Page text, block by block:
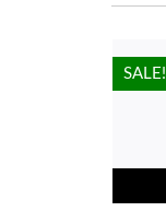
HOT!
SALE!